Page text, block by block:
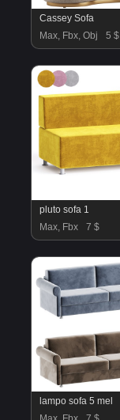
Cassey Sofa
Max, Fbx, Obj
5 $
pluto sofa 1
Max, Fbx
7 $
lampo sofa 5 mel